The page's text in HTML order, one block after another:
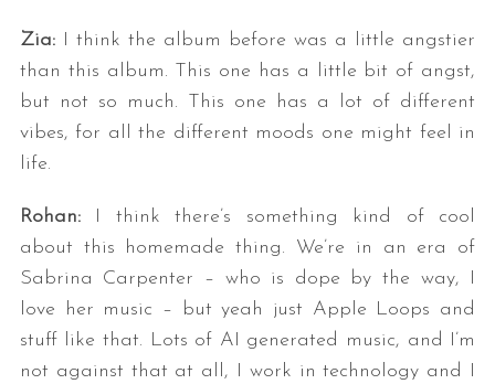
Zia:I think the album before was a little angstier
than this album. This one has a little bit of angst,
but not so much. This one has a lot of different
vibes, for all the different moods one might feel in
life.
Rohan:I think there’s something kind of cool
about this homemade thing. We’re in an era of
Sabrina Carpenter – who is dope by the way, I
love her music – but yeah just Apple Loops and
stuff like that. Lots of AI generated music, and I’m
not against that at all, I work in technology and I